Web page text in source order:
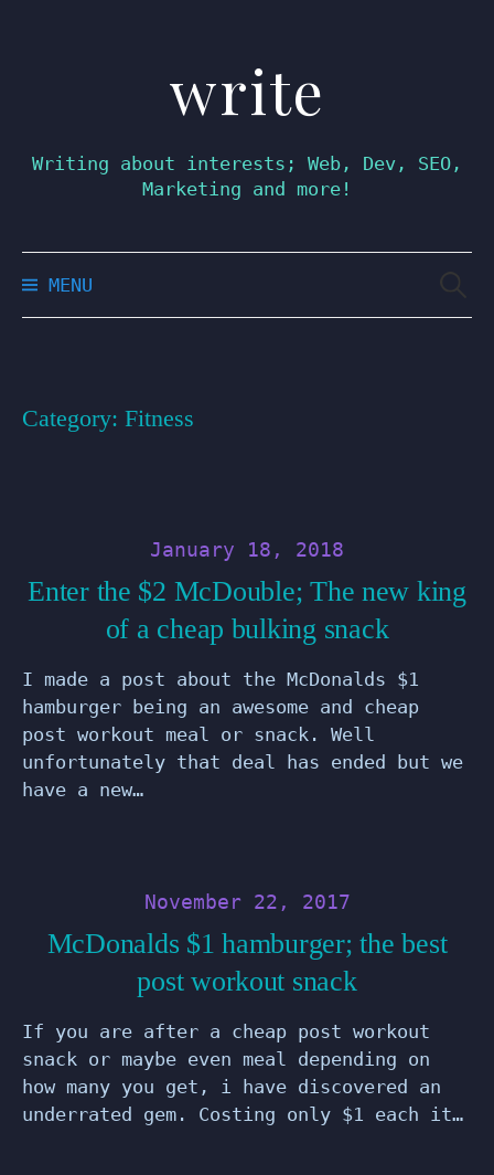
write
Writing about interests; Web, Dev, SEO,
Marketing and more!
MENU
Category: Fitness
January 18, 2018
Enter the $2 McDouble; The new king
of a cheap bulking snack
I made a post about the McDonalds $1
hamburger being an awesome and cheap
post workout meal or snack. Well
unfortunately that deal has ended but we
have a new…
November 22, 2017
McDonalds $1 hamburger; the best
post workout snack
If you are after a cheap post workout
snack or maybe even meal depending on
how many you get, i have discovered an
underrated gem. Costing only $1 each it…